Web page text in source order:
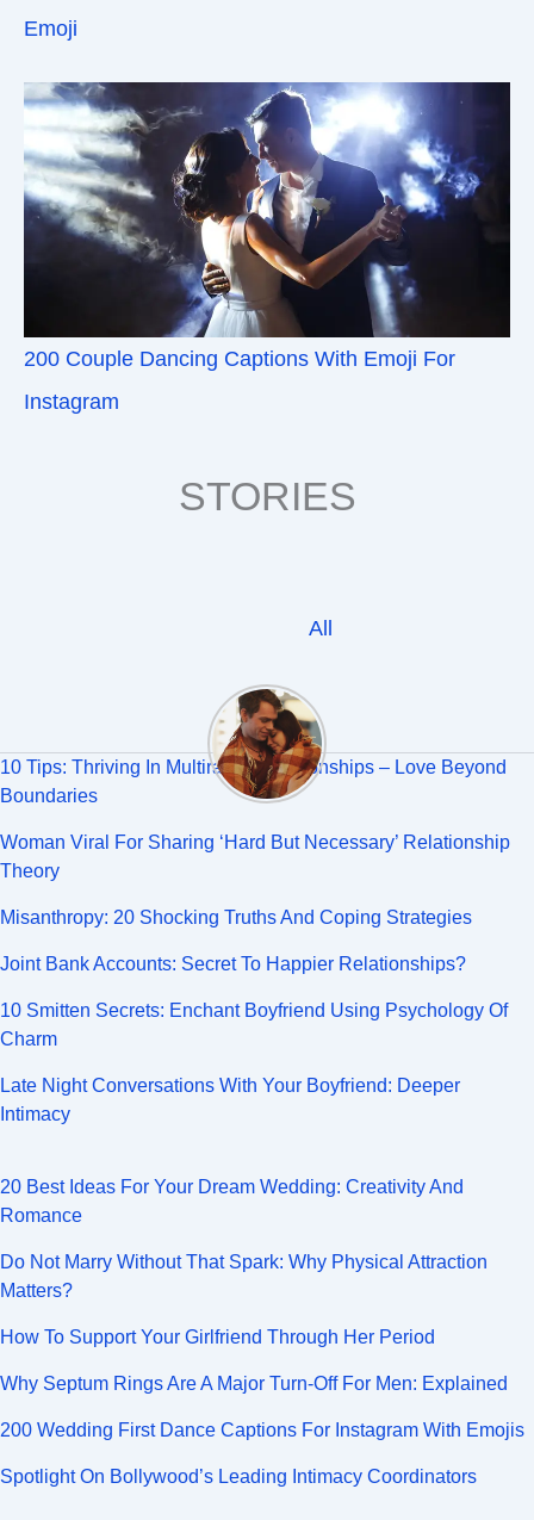
Emoji
200 Couple Dancing Captions With Emoji For
Instagram
STORIES
All
10 Tips: Thriving In Multiracial Relationships – Love Beyond
Boundaries
Woman Viral For Sharing ‘Hard But Necessary’ Relationship
Theory
Misanthropy: 20 Shocking Truths And Coping Strategies
Joint Bank Accounts: Secret To Happier Relationships?
10 Smitten Secrets: Enchant Boyfriend Using Psychology Of
Charm
Late Night Conversations With Your Boyfriend: Deeper
Intimacy
20 Best Ideas For Your Dream Wedding: Creativity And
Romance
Do Not Marry Without That Spark: Why Physical Attraction
Matters?
How To Support Your Girlfriend Through Her Period
Why Septum Rings Are A Major Turn-Off For Men: Explained
200 Wedding First Dance Captions For Instagram With Emojis
Spotlight On Bollywood’s Leading Intimacy Coordinators